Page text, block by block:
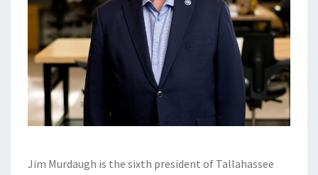
Jim Murdaugh is the sixth president of Tallahassee